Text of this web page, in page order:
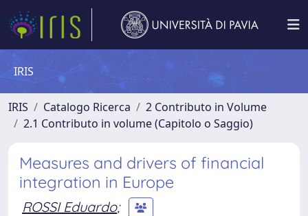
IRIS
IRIS Catalogo Ricerca
2 Contributo in Volume
2.1 Contributo in volume (Capitolo o Saggio)
Measures and drivers of financial
integration in Europe
ROSSI Eduardo;